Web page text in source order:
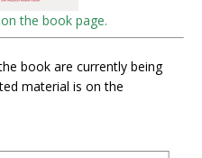
the book page.
book are currently being
material is on the